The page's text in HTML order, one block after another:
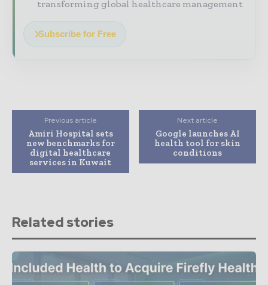
transforming global healthcare management
Subscribe for Free
Previous article
Amiri Hospital sets
new benchmarks for
digital healthcare
services in Kuwait
Next article
Google launches AI
health tool for skin
conditions
Related stories